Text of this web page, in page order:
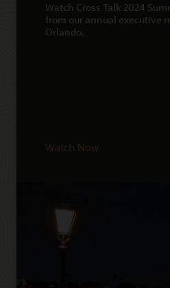
Watch Cross Talk 2024
from our annual executive
Orlando.
Watch Now